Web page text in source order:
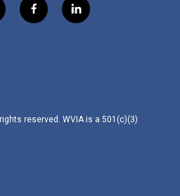
f
a
l
i
reserved. WVIA is a 501(c)(3)